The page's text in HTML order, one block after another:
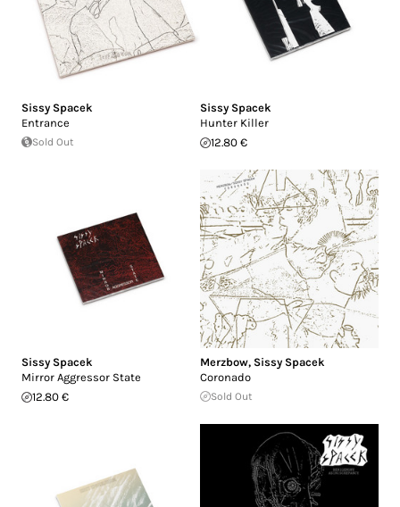
Sissy Spacek
Entrance
Sold Out
Sissy Spacek
Hunter Killer
12.80 €
Sissy Spacek
Mirror Aggressor State
12.80 €
Merzbow, Sissy Spacek
Coronado
Sold Out